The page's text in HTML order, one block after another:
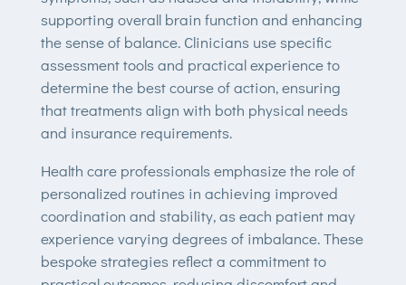
supporting overall brain function and enhancing
the sense of balance. Clinicians use specific
assessment tools and practical experience to
determine the best course of action, ensuring
that treatments align with both physical needs
and insurance requirements.
Health care professionals emphasize the role of
personalized routines in achieving improved
coordination and stability, as each patient may
experience varying degrees of imbalance. These
bespoke strategies reflect a commitment to